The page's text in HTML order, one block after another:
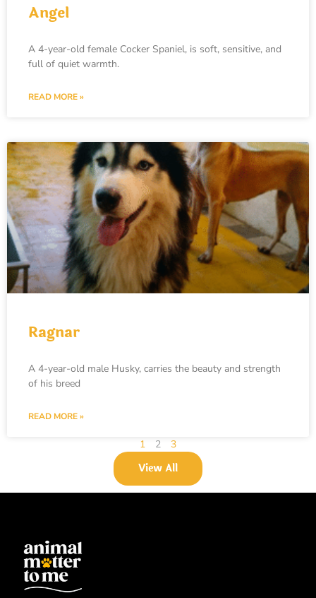
Angel
A 4-year-old female Cocker Spaniel, is soft, sensitive, and
full of quiet warmth.
READ MORE »
Ragnar
A 4-year-old male Husky, carries the beauty and strength
of his breed
READ MORE »
1 2 3
View All